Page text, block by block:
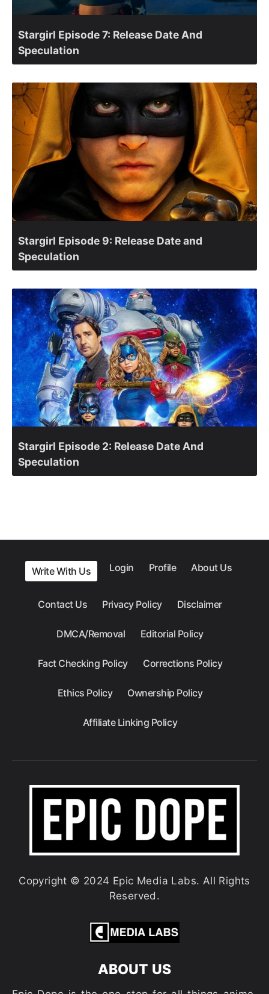
Stargirl Episode 7: Release Date And
Speculation
Stargirl Episode 9: Release Date and
Speculation
Stargirl Episode 2: Release Date And
Speculation
Write With Us Login Profile About Us
Contact Us Privacy Policy Disclaimer
DMCA/Removal Editorial Policy
Fact Checking Policy Corrections Policy
Ethics Policy Ownership Policy
Affiliate Linking Policy
Copyright © 2024 Epic Media Labs. All Rights
Reserved.
ABOUT US